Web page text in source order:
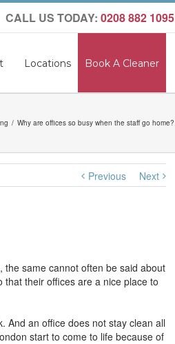
CALL US TODAY: 0208 882 1095
Locations Book A Cleaner
Why are offices so busy when the staff go home?
Previous Next
same cannot often be said about
their offices are a nice place to
And an office does not stay clean all
start to come to life because of